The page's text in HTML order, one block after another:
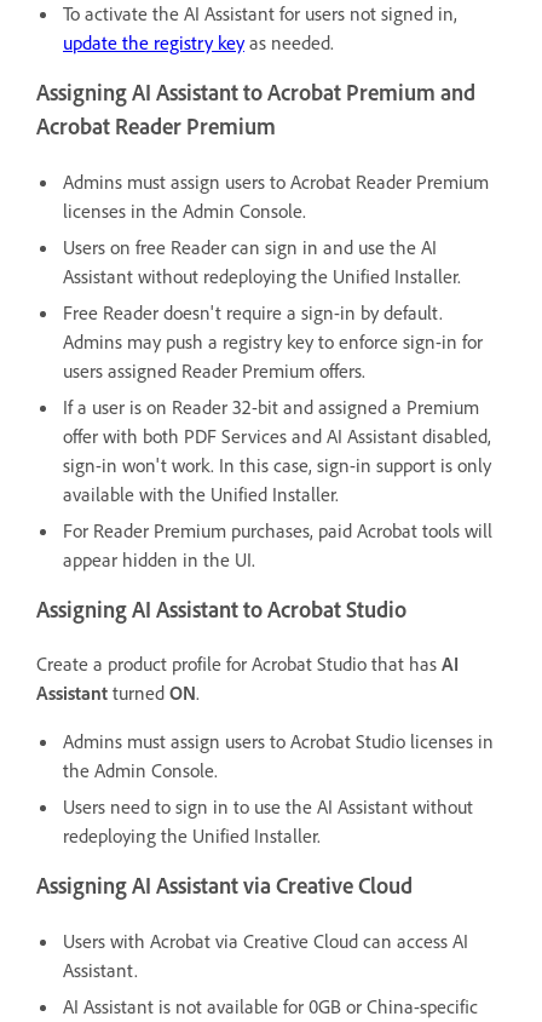
To activate the AI Assistant for users not signed in,
update the registry keyas needed.
Assigning AI Assistant to Acrobat Premium and
Acrobat Reader Premium
Admins must assign users to Acrobat Reader Premium
licenses in the Admin Console.
Users on free Reader can sign in and use the AI
Assistant without redeploying the Unified Installer.
Free Reader doesn't require a sign-in by default.
Admins may push a registry key to enforce sign-in for
users assigned Reader Premium offers.
If a user is on Reader 32-bit and assigned a Premium
offer with both PDF Services and AI Assistant disabled,
sign-in won't work. In this case, sign-in support is only
available with the Unified Installer.
For Reader Premium purchases, paid Acrobat tools will
appear hidden in the UI.
Assigning AI Assistant to Acrobat Studio
Create a product profile for Acrobat Studio that has AI
Assistant turned ON.
Admins must assign users to Acrobat Studio licenses in
the Admin Console.
Users need to sign in to use the AI Assistant without
redeploying the Unified Installer.
Assigning AI Assistant via Creative Cloud
Users with Acrobat via Creative Cloud can access AI
Assistant.
AI Assistant is not available for 0GB or China-specific